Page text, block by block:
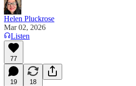
Helen Pluckrose
Mar 02, 2026
Listen
77
19 18